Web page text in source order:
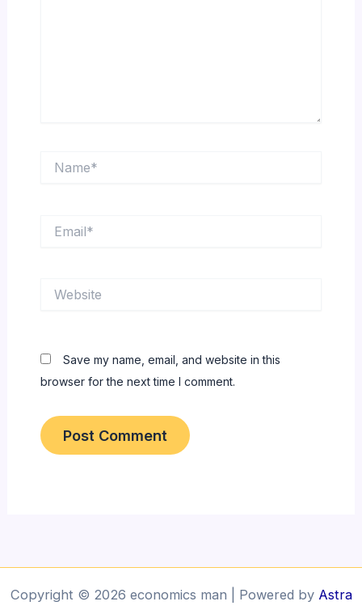
Save my name, email, and website in this
browser for the next time I comment.
Copyright © 2026 economics man | Powered by Astra